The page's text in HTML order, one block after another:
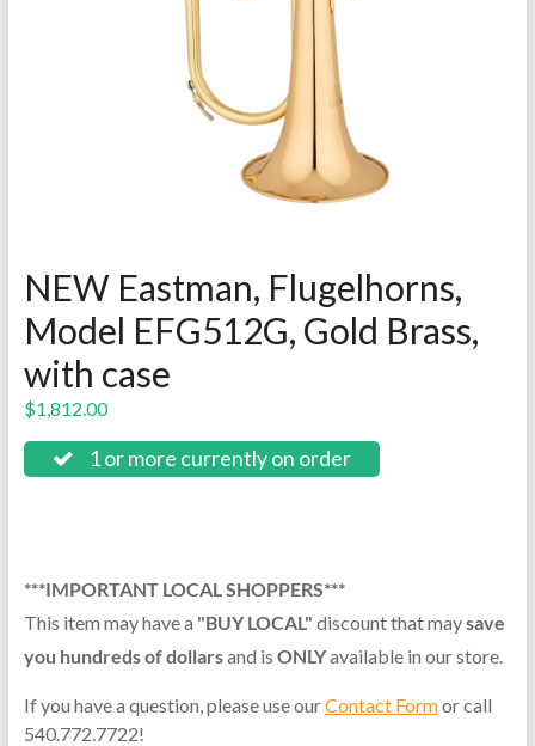
NEW Eastman, Flugelhorns,
Model EFG512G, Gold Brass,
with case
$1,812.00
1 or more currently on order
***IMPORTANT LOCAL SHOPPERS***
This item may have a "BUY LOCAL" discount that maysave
you hundreds of dollarsand is ONLYavailable in our store.
If you have a question, please use ourContact Formor call
540.772.7722!